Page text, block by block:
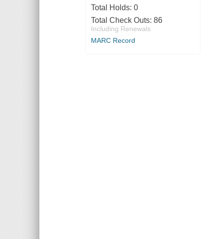
Total Holds: 0
Total Check Outs: 86
Including Renewals
MARC Record